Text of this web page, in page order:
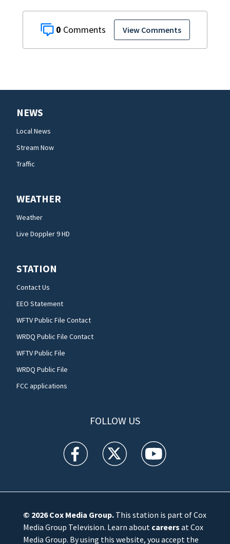
0 View Comments
NEWS
Local News
Stream Now
Traffic
WEATHER
Weather
Live Doppler 9 HD
STATION
Contact Us
EEO Statement
WFTV Public File Contact
WRDQ Public File Contact
WFTV Public File
WRDQ Public File
FCC applications
FOLLOW US
WFTV facebook feed(Opens a new window)
WFTV twitter feed(Opens a new
WFTV youtube
© 2026Cox Media Group.This station is part of Cox
Media Group Television. Learn about careers at Cox
Media Group. By using this website, you accept the